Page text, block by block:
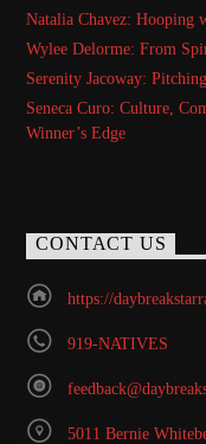
Natalia Chavez: Hooping
Wylee Delorme: From
Serenity Jacoway:
Seneca Curo: Culture,
Winner’s Edge
CONTACT US
https://
919-NATIVES
5011 Bernie